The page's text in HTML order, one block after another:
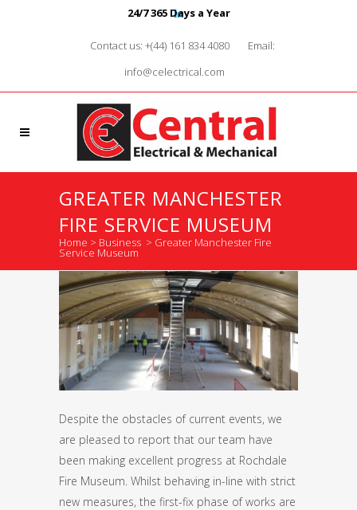
24/7 365 Days a Year
Contact us: +(44) 161 834 4080
Email:
info@celectrical.com
GREATER MANCHESTER
FIRE SERVICE MUSEUM
Home > Business > Greater Manchester Fire
Service Museum
Despite the obstacles of current events, we
are pleased to report that our team have
been making excellent progress at Rochdale
Fire Museum. Whilst behaving in-line with strict
new measures, the first-fix phase of works are